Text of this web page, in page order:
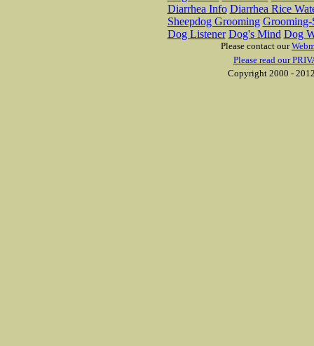
Diarrhea Info Diarrhea Rice
Sheepdog Grooming Grooming-
Dog Listener Dog's Mind Dog
Please contact our
Please read our
Copyright 2000 -